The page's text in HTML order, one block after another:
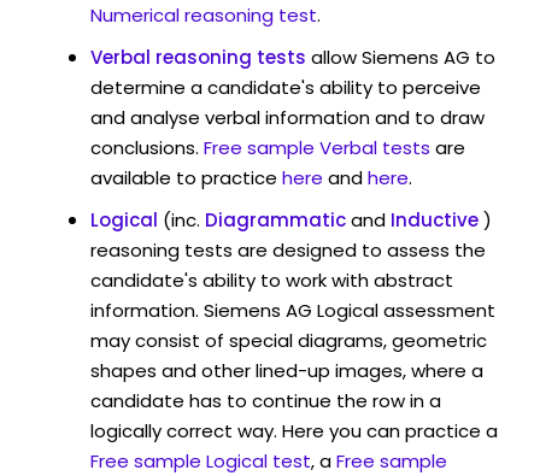
Numerical reasoning test.
Verbal reasoning tests allow Siemens AG to
determine a candidate's ability to perceive
and analyse verbal information and to draw
conclusions. Free sample Verbal tests are
available to practice here andhere.
Logical (inc. Diagrammaticand Inductive)
reasoning tests are designed to assess the
candidate's ability to work with abstract
information. Siemens AG Logical assessment
may consist of special diagrams, geometric
shapes and other lined-up images, where a
candidate has to continue the row in a
logically correct way. Here you can practice a
Free sample Logical test, aFree sample